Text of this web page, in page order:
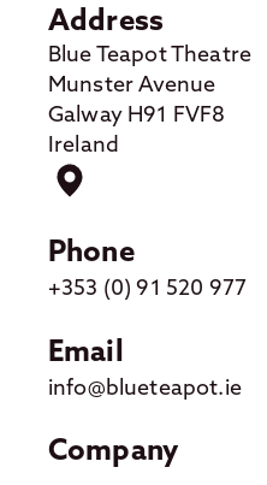
Address
Blue Teapot Theatre
Munster Avenue
Galway H91 FVF8
Ireland
Phone
+353 (0) 91 520 977
Email
info@blueteapot.ie
Company